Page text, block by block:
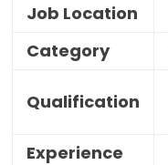
Job Location
Category
Qualification
Experience